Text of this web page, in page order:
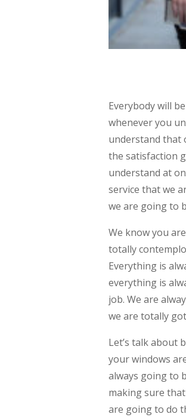
Everybody will
whenever you
understand that
the satisfaction
understand at
service that we
we are going to
We know you
totally
Everything is
everything is
job. We are
we are totally
Let’s talk about
your windows
always going to
making sure
are going to do